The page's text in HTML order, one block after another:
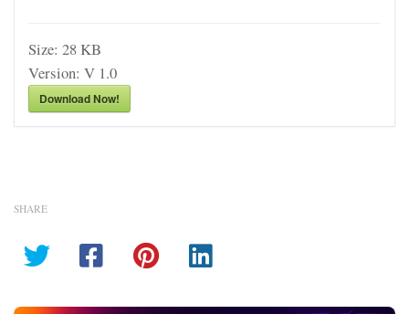
Size: 28 KB
Version: V 1.0
Download Now!
SHARE